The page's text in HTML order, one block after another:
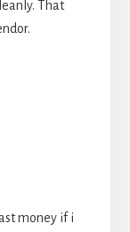
That
money if i